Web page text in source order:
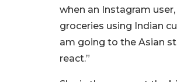
when an Instagram
groceries using Indian
am going to the Asian
react.”